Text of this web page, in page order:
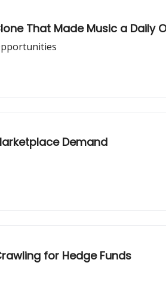
That Made Music a Daily
Demand
for Hedge Funds